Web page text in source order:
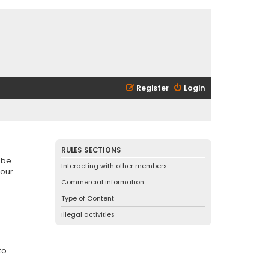
Login
Register
RULES SECTIONS
Interacting with other members
Commercial information
Type of Content
Illegal activities